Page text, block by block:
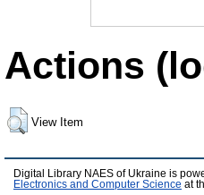
Actions
View Item
Digital Library NAES of Ukraine is
Electronics and Computer Science at